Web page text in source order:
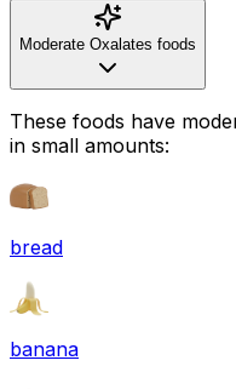
Moderate Oxalates foods
These foods have
in small amounts:
bread
banana